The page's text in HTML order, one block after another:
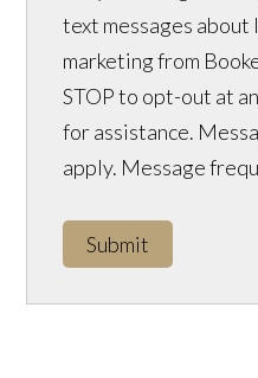
text messages about
marketing from
STOP to opt-out at
for assistance.
apply. Message
Submit